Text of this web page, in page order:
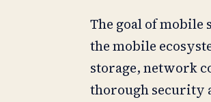
The goal of
the mobile
storage, network
thorough security